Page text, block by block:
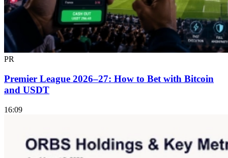
PR
Premier League 2026–27: How to Bet with Bitcoin
and USDT
16:09